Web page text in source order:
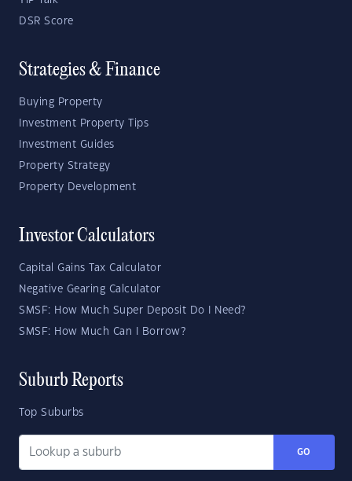
DSR Score
Strategies & Finance
Buying Property
Investment Property Tips
Investment Guides
Property Strategy
Property Development
Investor Calculators
Capital Gains Tax Calculator
Negative Gearing Calculator
SMSF: How Much Super Deposit Do I Need?
SMSF: How Much Can I Borrow?
Suburb Reports
Top Suburbs
GO